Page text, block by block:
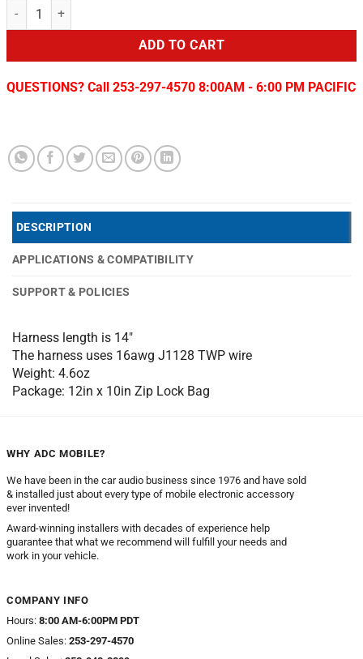
ADD TO CART
QUESTIONS? Call 253-297-4570 8:00AM - 6:00 PM PACIFIC
DESCRIPTION
APPLICATIONS & COMPATIBILITY
SUPPORT & POLICIES
Harness length is 14″
The harness uses 16awg J1128 TWP wire
Weight: 4.6oz
Package: 12in x 10in Zip Lock Bag
WHY ADC MOBILE?
We have been in the car audio business since 1976 and have sold
& installed just about every type of mobile electronic accessory
ever invented!
Award-winning installers with decades of experience help
guarantee that what we recommend will fulfill your needs and
work in your vehicle.
COMPANY INFO
Hours: 8:00 AM-6:00PM PDT
Online Sales: 253-297-4570